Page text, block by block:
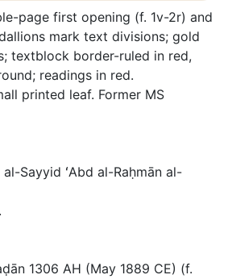
page first opening (f. 1v-2r) and
mark text divisions; gold
textblock border-ruled in red,
readings in red.
printed leaf. Former MS
Sayyid ʻAbd al-Raḥmān al-
1306 AH (May 1889 CE) (f.